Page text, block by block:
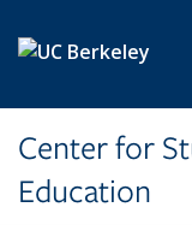
Center for
Education